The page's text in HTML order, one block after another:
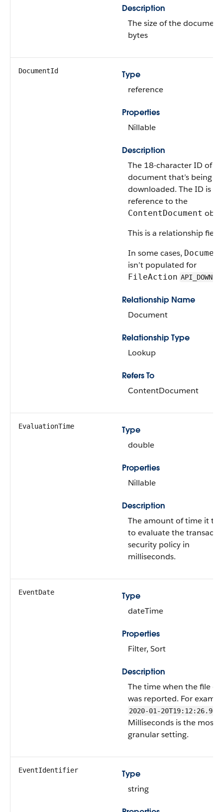
Description
The size of the
bytes
DocumentId
Type
reference
Properties
Nillable
Description
The 18-character ID of
document that’s being
downloaded. The ID is a
reference to the
ContentDocument
This is a relationship field.
In some cases,
isn’t populated for
FileAction
Relationship Name
Document
Relationship Type
Lookup
Refers To
ContentDocument
EvaluationTime
Type
double
Properties
Nillable
Description
The amount of time it
to evaluate the
security policy in
milliseconds.
EventDate
Type
dateTime
Properties
Filter, Sort
Description
The time when the file
was reported. For
2020-01-
Milliseconds is the most
granular setting.
EventIdentifier
Type
string